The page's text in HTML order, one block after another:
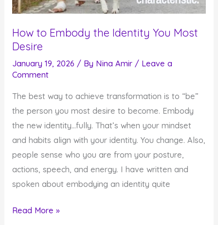
How to Embody the Identity You Most
Desire
January 19, 2026 / By Nina Amir / Leave a
Comment
The best way to achieve transformation is to “be”
the person you most desire to become. Embody
the new identity…fully. That’s when your mindset
and habits align with your identity. You change. Also,
people sense who you are from your posture,
actions, speech, and energy. I have written and
spoken about embodying an identity quite
How
Read More »